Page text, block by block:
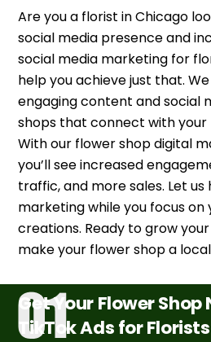
Are you a florist in Chicago
social media presence and
social media marketing for
help you achieve just that.
engaging content and social
shops that connect with your
With our flower shop digital
you’ll see increased
traffic, and more sales. Let
marketing while you focus
creations. Ready to grow your
make your flower shop a
Get Your Flower
TikTok Ads for